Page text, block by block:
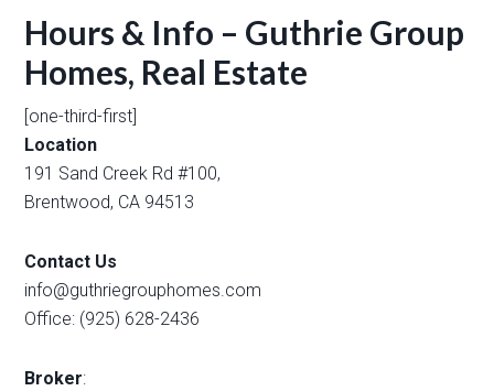
Hours & Info – Guthrie Group
Homes, Real Estate
[one-third-first]
Location
191 Sand Creek Rd #100,
Brentwood, CA 94513
Contact Us
info@guthriegrouphomes.com
Office: (925) 628-2436
Broker: